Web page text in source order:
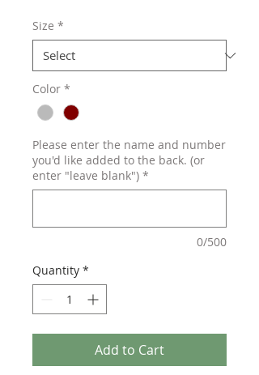
Size *
Color *
Please enter the name and number
you'd like added to the back. (or
enter "leave blank") *
0/500
Quantity *
Add to Cart